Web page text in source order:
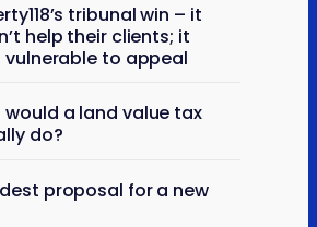
tribunal win – it
help their clients; it
vulnerable to appeal
would a land value tax
do?
proposal for a new